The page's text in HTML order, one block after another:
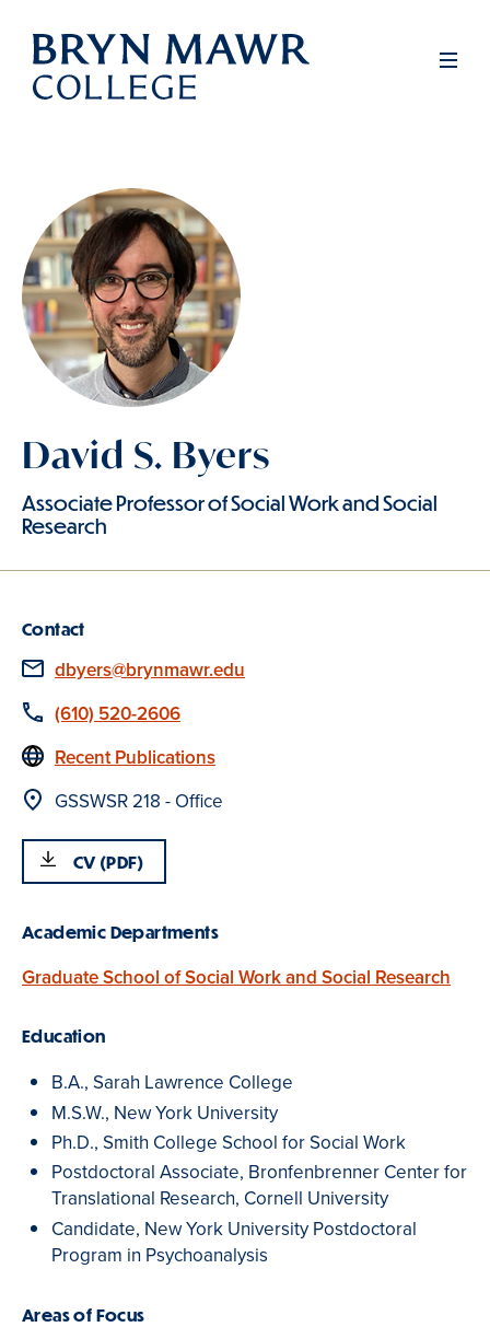
Skip
main
David S. Byers
Associate Professor of Social Work and Social
Research
Contact
Email
dbyers@brynmawr.edu
Phone
(610) 520-2606
Website
Recent Publications
Location
GSSWSR 218 - Office
CV (PDF)
Academic Departments
Graduate School of Social Work and Social Research
Education
B.A., Sarah Lawrence College
M.S.W., New York University
Ph.D., Smith College School for Social Work
Postdoctoral Associate, Bronfenbrenner Center for
Translational Research, Cornell University
Candidate, New York University Postdoctoral
Program in Psychoanalysis
Areas of Focus